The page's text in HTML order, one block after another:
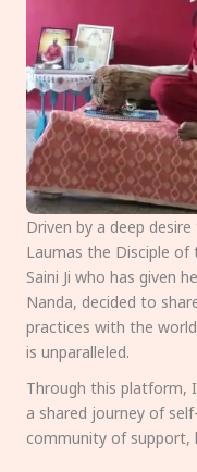
Driven by a deep
Laumas the Disciple of
Saini Ji who has given
Nanda, decided to
practices with the
is unparalleled.
Through this platform,
a shared journey of
community of support,